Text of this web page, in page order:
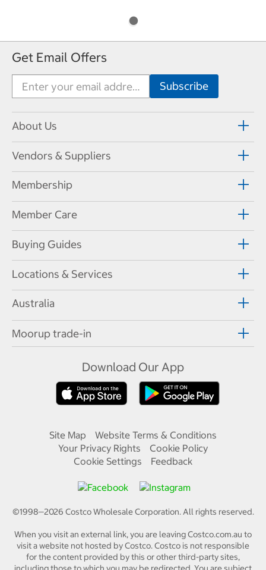
Get Email Offers
About Us
Vendors & Suppliers
Membership
Member Care
Buying Guides
Locations & Services
Australia
Moorup trade-in
Download Our App
Site Map
Website Terms & Conditions
Your Privacy Rights
Cookie Policy
Cookie Settings
Feedback
©1998—2026 Costco Wholesale Corporation.All rights reserved.
When you visit an external link, you are leaving Costco.com.au to
visit a website not hosted by Costco. Costco is not responsible
for the content provided by this or other third-party sites,